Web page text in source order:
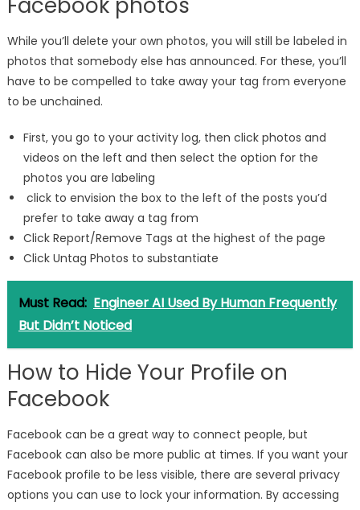
While you’ll delete your own photos, you will still be labeled in
photos that somebody else has announced. For these, you’ll
have to be compelled to take away your tag from everyone
to be unchained.
First, you go to your activity log, then click photos and
videos on the left and then select the option for the
photos you are labeling
click to envision the box to the left of the posts you’d
prefer to take away a tag from
Click Report/Remove Tags at the highest of the page
Click Untag Photos to substantiate
Must Read: Engineer AI Used By Human Frequently
But Didn’t Noticed
How to Hide Your Profile on
Facebook
Facebook can be a great way to connect people, but
Facebook can also be more public at times. If you want your
Facebook profile to be less visible, there are several privacy
options you can use to lock your information. By accessing